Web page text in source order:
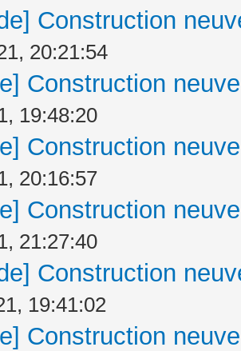
Construction
20:21:54
Construction
19:48:20
Construction
20:16:57
Construction
21:27:40
Construction
19:41:02
Construction